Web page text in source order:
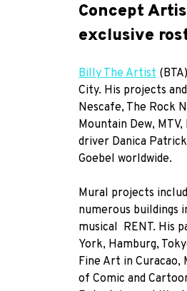
Concept
exclusive
Billy The Artist
City. His projects
Nescafe, The Rock
Mountain Dew,
driver Danica
Goebel worldwide.
Mural projects
numerous buildings
musical RENT. His
York, Hamburg,
Fine Art in Curacao,
of Comic and